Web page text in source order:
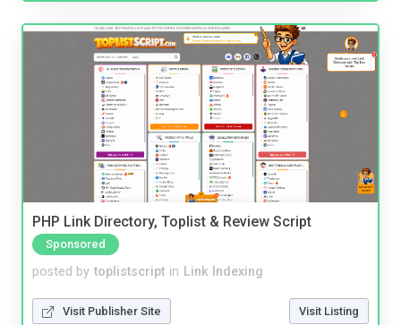
PHP Link Directory, Toplist & Review Script
Sponsored
posted by toplistscript in Link Indexing
Visit Publisher Site Visit Listing